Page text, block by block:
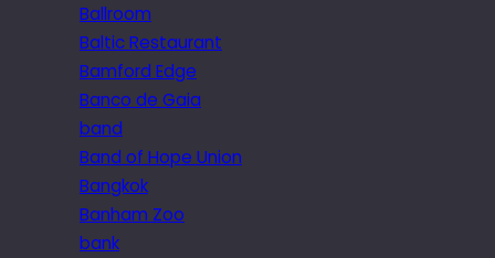
Ballroom
Baltic Restaurant
Bamford Edge
Banco de Gaia
band
Band of Hope Union
Bangkok
Banham Zoo
bank